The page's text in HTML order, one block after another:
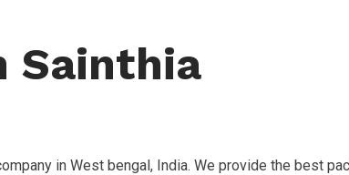
Sainthia
in West bengal, India. We provide the best